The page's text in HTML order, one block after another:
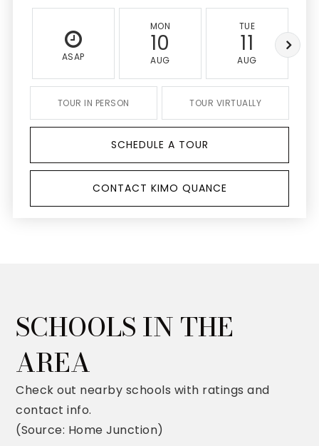
ASAP
MON
10
AUG
TUE
11
AUG
TOUR IN PERSON TOUR VIRTUALLY
SCHEDULE A TOUR
CONTACT KIMO QUANCE
SCHOOLS IN THE
AREA
Check out nearby schools with ratings and
contact info.
(Source: Home Junction)